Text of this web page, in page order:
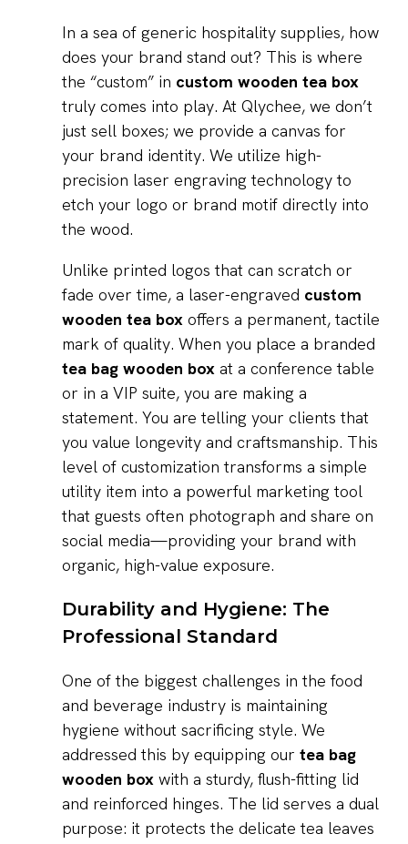
In a sea of generic hospitality supplies, how
does your brand stand out? This is where
the “custom” in custom wooden tea box
truly comes into play. At Qlychee, we don’t
just sell boxes; we provide a canvas for
your brand identity. We utilize high-
precision laser engraving technology to
etch your logo or brand motif directly into
the wood.
Unlike printed logos that can scratch or
fade over time, a laser-engraved custom
wooden tea box offers a permanent, tactile
mark of quality. When you place a branded
tea bag wooden box at a conference table
or in a VIP suite, you are making a
statement. You are telling your clients that
you value longevity and craftsmanship. This
level of customization transforms a simple
utility item into a powerful marketing tool
that guests often photograph and share on
social media—providing your brand with
organic, high-value exposure.
Durability and Hygiene: The
Professional Standard
One of the biggest challenges in the food
and beverage industry is maintaining
hygiene without sacrificing style. We
addressed this by equipping our tea bag
wooden box with a sturdy, flush-fitting lid
and reinforced hinges. The lid serves a dual
purpose: it protects the delicate tea leaves